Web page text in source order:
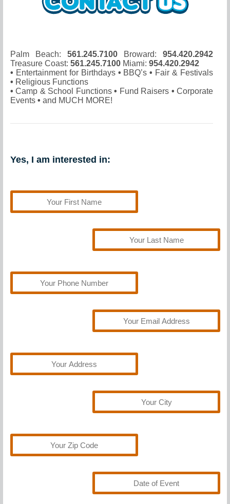
Palm Beach: 561.245.7100 Broward: 954.420.2942
Treasure Coast: 561.245.7100 Miami: 954.420.2942
• Entertainment for Birthdays • BBQ’s• Fair & Festivals
• Religious Functions
• Camp & School Functions• Fund Raisers • Corporate
Events • and MUCH MORE!
Yes, I am interested in: